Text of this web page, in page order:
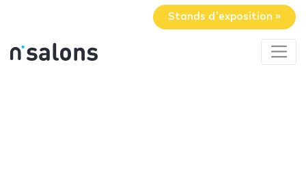
Stands d'exposition »